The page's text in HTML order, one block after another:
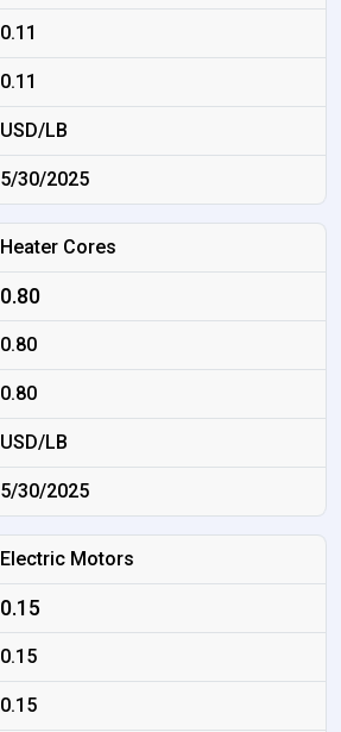
0.11
0.11
USD/LB
5/30/2025
Heater Cores
0.80
0.80
0.80
USD/LB
5/30/2025
Electric Motors
0.15
0.15
0.15